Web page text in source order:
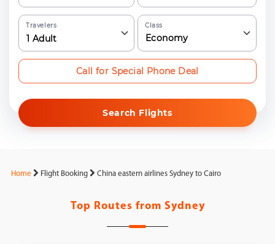
Travelers
1 Adult
Class
Economy
Search Flights
Call for Special Phone Deal
Home Flight Booking China eastern airlines Sydney to Cairo
Top Routes from Sydney